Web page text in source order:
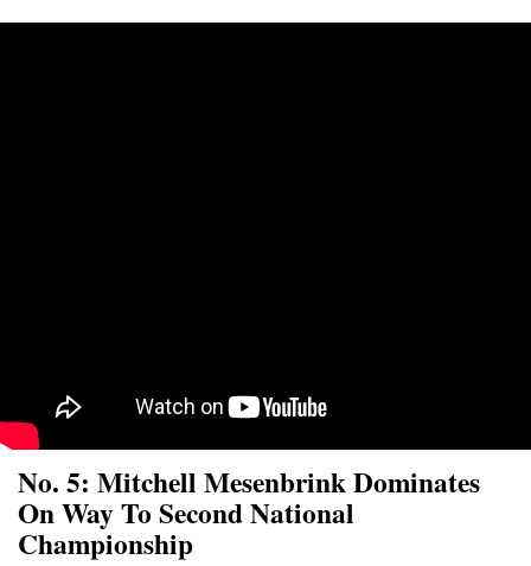
No. 5: Mitchell Mesenbrink Dominates
On Way To Second National
Championship